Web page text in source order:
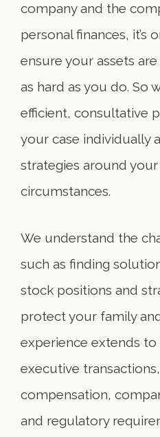
company and the
personal finances, it’s
ensure your assets
as hard as you do. So
efficient, consultative
your case individually
strategies around
circumstances.
We understand the
such as finding
stock positions and
protect your family
experience extends
executive
compensation,
and regulatory